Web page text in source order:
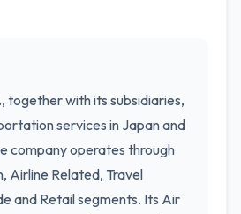
together with its subsidiaries,
services in Japan and
company operates through
Airline Related, Travel
and Retail segments. Its Air